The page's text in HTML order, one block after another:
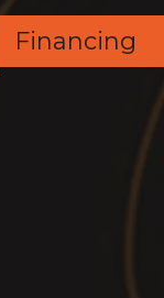
Financing